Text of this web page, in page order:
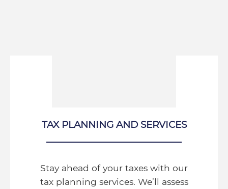
TAX PLANNING AND SERVICES
Stay ahead of your taxes with our
tax planning services. We’ll assess